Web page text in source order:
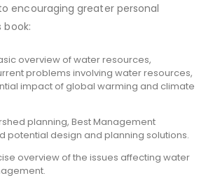
encouraging greater personal
book:
overview of water resources,
problems involving water resources,
impact of global warming and climate
planning, Best Management
potential design and planning solutions.
overview of the issues affecting water